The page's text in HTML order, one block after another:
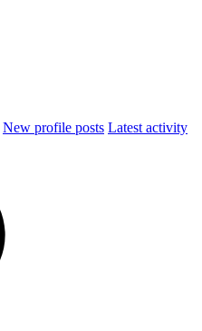
New profile posts Latest activity